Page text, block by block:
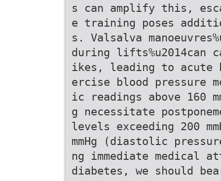
s can amplify this,
e training poses
s. Valsalva
during lifts%u2014can
ikes, leading to acute
ercise blood pressure
ic readings above 160
g necessitate
levels exceeding 200
mmHg (diastolic
ng immediate medical
diabetes, we should